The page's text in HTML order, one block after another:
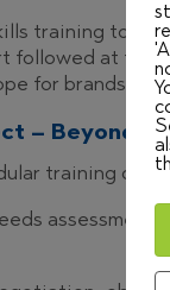
training took
followed at the
for brands
– Beyond
training